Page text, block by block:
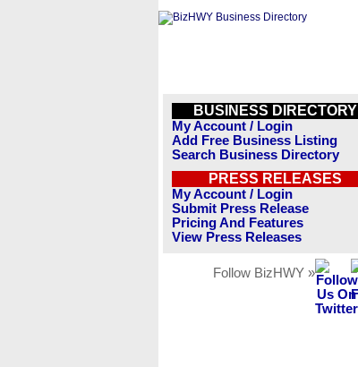
BUSINESS DIRECTORY
My Account / Login
Add Free Business Listing
Search Business Directory
PRESS RELEASES
My Account / Login
Submit Press Release
Pricing And Features
View Press Releases
Follow BizHWY »